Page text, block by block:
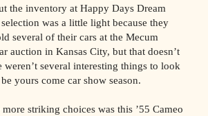
the inventory at Happy Days Dream
was a little light because they
several of their cars at the Mecum
auction in Kansas City, but that doesn’t
weren’t several interesting things to look
yours come car show season.
striking choices was this ’55 Cameo